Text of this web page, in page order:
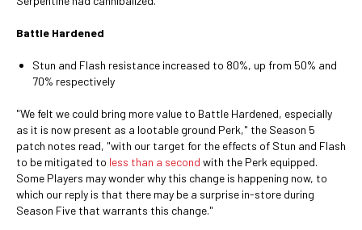
Battle Hardened
Stun and Flash resistance increased to 80%, up from 50% and
70% respectively
"We felt we could bring more value to Battle Hardened, especially
as it is now present as a lootable ground Perk," the Season 5
patch notes read, "with our target for the effects of Stun and Flash
to be mitigated to less than a second with the Perk equipped.
Some Players may wonder why this change is happening now, to
which our reply is that there may be a surprise in-store during
Season Five that warrants this change."